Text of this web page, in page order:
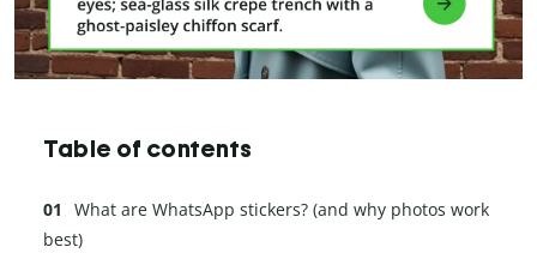
Table of contents
What are WhatsApp stickers? (and why photos work
best)